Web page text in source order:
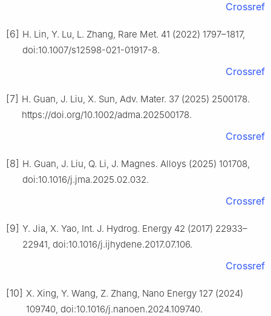
Crossref
[6] H. Lin, Y. Lu, L. Zhang, Rare Met. 41 (2022) 1797–1817,
doi:10.1007/s12598-021-01917-8.
Crossref
[7] H. Guan, J. Liu, X. Sun, Adv. Mater. 37 (2025) 2500178.
https://doi.org/10.1002/adma.202500178.
Crossref
[8] H. Guan, J. Liu, Q. Li, J. Magnes. Alloys (2025) 101708,
doi:10.1016/j.jma.2025.02.032.
Crossref
[9] Y. Jia, X. Yao, Int. J. Hydrog. Energy 42 (2017) 22933–
22941, doi:10.1016/j.ijhydene.2017.07.106.
Crossref
[10] X. Xing, Y. Wang, Z. Zhang, Nano Energy 127 (2024)
109740, doi:10.1016/j.nanoen.2024.109740.